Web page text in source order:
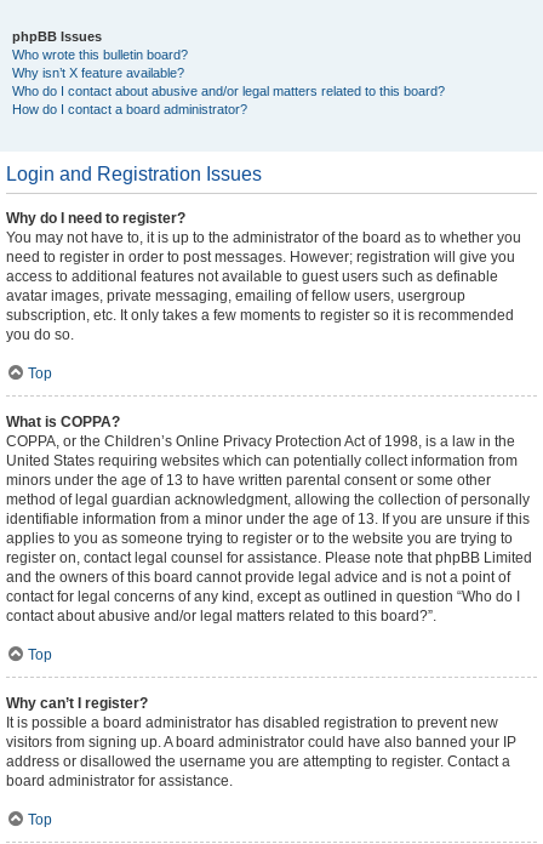
phpBB Issues
Who wrote this bulletin board?
Why isn’t X feature available?
Who do I contact about abusive and/or legal matters related to this board?
How do I contact a board administrator?
Login and Registration Issues
Why do I need to register?
You may not have to, it is up to the administrator of the board as to whether you
need to register in order to post messages. However; registration will give you
access to additional features not available to guest users such as definable
avatar images, private messaging, emailing of fellow users, usergroup
subscription, etc. It only takes a few moments to register so it is recommended
you do so.
Top
What is COPPA?
COPPA, or the Children’s Online Privacy Protection Act of 1998, is a law in the
United States requiring websites which can potentially collect information from
minors under the age of 13 to have written parental consent or some other
method of legal guardian acknowledgment, allowing the collection of personally
identifiable information from a minor under the age of 13. If you are unsure if this
applies to you as someone trying to register or to the website you are trying to
register on, contact legal counsel for assistance. Please note that phpBB Limited
and the owners of this board cannot provide legal advice and is not a point of
contact for legal concerns of any kind, except as outlined in question “Who do I
contact about abusive and/or legal matters related to this board?”.
Top
Why can’t I register?
It is possible a board administrator has disabled registration to prevent new
visitors from signing up. A board administrator could have also banned your IP
address or disallowed the username you are attempting to register. Contact a
board administrator for assistance.
Top